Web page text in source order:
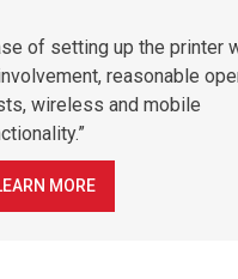
of setting up the printer
reasonable
wireless and mobile
MORE